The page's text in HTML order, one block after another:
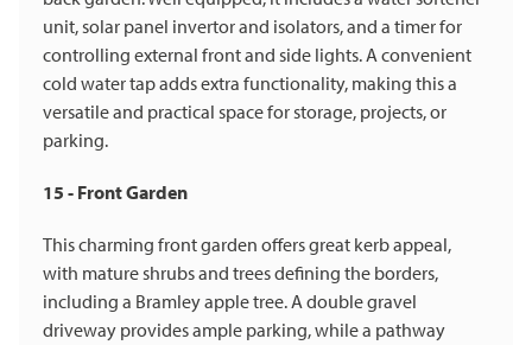
unit, solar panel invertor and isolators, and a timer for
controlling external front and side lights. A convenient
cold water tap adds extra functionality, making this a
versatile and practical space for storage, projects, or
parking.
15 - Front Garden
This charming front garden offers great kerb appeal,
with mature shrubs and trees defining the borders,
including a Bramley apple tree. A double gravel
driveway provides ample parking, while a pathway